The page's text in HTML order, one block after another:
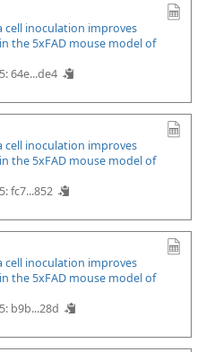
cell inoculation improves
the 5xFAD mouse model of
64e...de4
cell inoculation improves
the 5xFAD mouse model of
fc7...852
cell inoculation improves
the 5xFAD mouse model of
b9b...28d